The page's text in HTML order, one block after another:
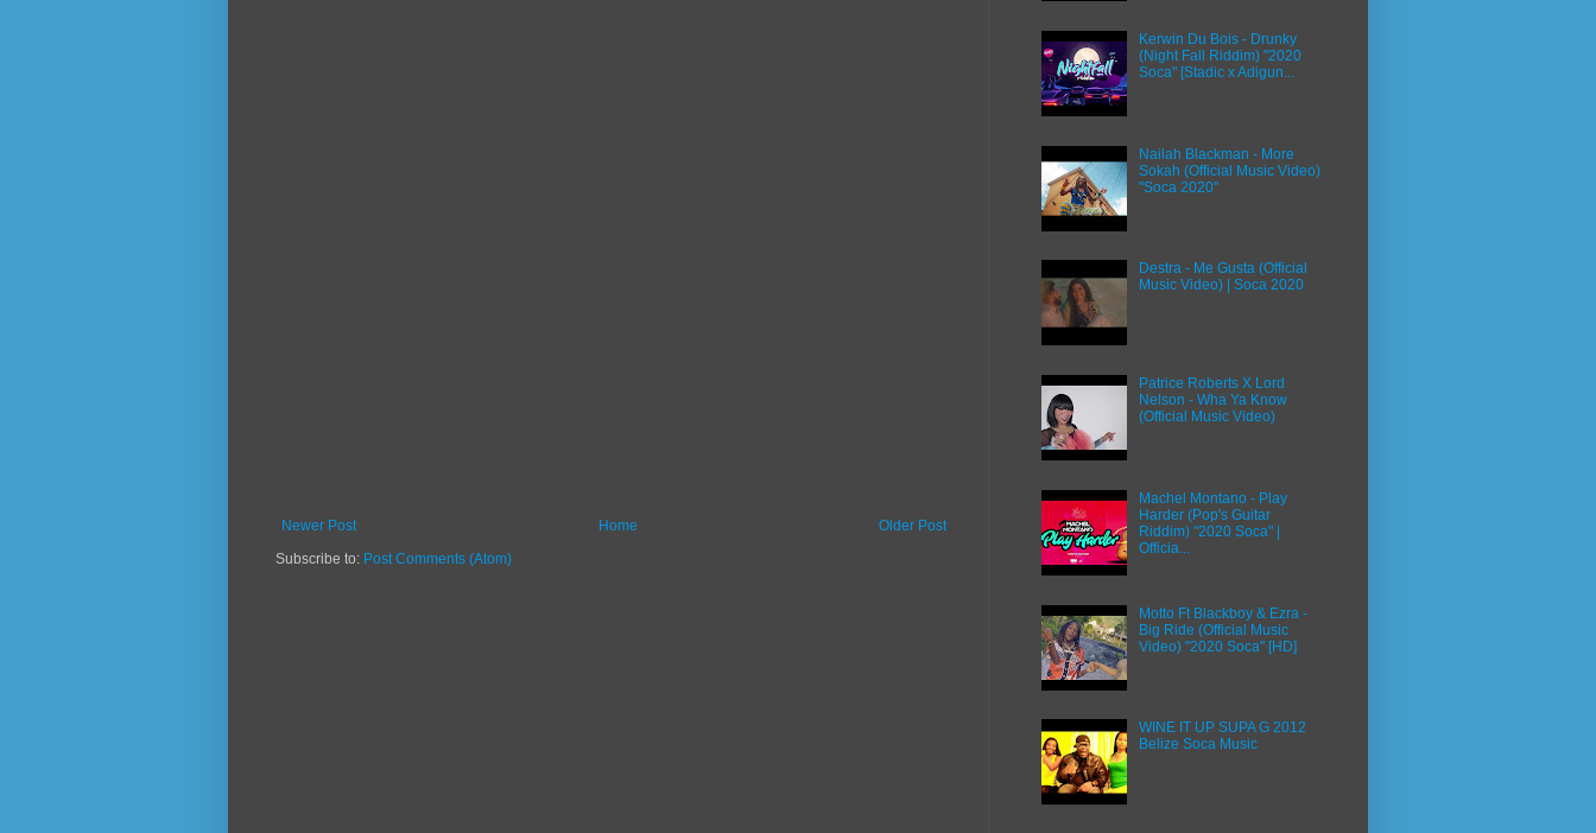
Newer Post Older Post
Home
Subscribe to: Post Comments (Atom)
Kerwin Du Bois - Drunky
(Night Fall Riddim) "2020
Soca" [Stadic x Adigun...
Nailah Blackman - More
Sokah (Official Music Video)
"Soca 2020"
Destra - Me Gusta (Official
Music Video) | Soca 2020
Patrice Roberts X Lord
Nelson - Wha Ya Know
(Official Music Video)
Machel Montano - Play
Harder (Pop's Guitar
Riddim) "2020 Soca" |
Officia...
Motto Ft Blackboy & Ezra -
Big Ride (Official Music
Video) "2020 Soca" [HD]
WINE IT UP SUPA G 2012
Belize Soca Music